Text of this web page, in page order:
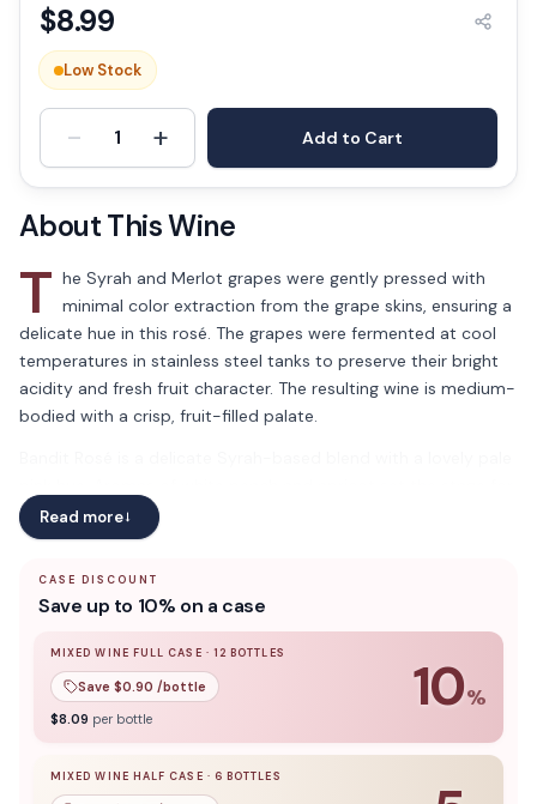
$8.99
Low Stock
- 1 + Add to Cart
About This Wine
T he Syrah and Merlot grapes were gently pressed with
minimal color extraction from the grape skins, ensuring a
delicate hue in this rosé. The grapes were fermented at cool
temperatures in stainless steel tanks to preserve their bright
acidity and fresh fruit character. The resulting wine is medium-
bodied with a crisp, fruit-filled palate.
a flavorful palate of strawberries and tart cranberries.
Read more→
CASE DISCOUNT
Save up to 10% on a case
MIXED WINE FULL CASE · 12 BOTTLES
Save $0.90 /bottle
$8.09 per bottle 10%
10% off when you buy a mixed wine full caseof12
MIXED WINE HALF CASE · 6 BOTTLES